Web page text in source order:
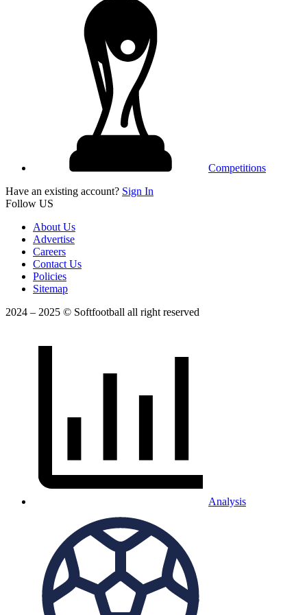
Competitions
Have an existing account? Sign In
Follow US
About Us
Advertise
Careers
Contact Us
Policies
Sitemap
2024 – 2025 © Softfootball all right reserved
Analysis